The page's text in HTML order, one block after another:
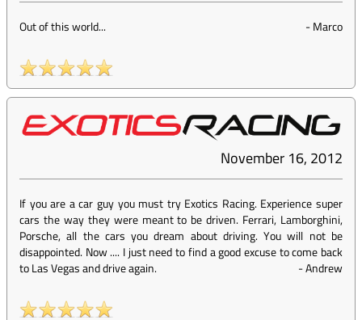
Out of this world... -Marco
November 16, 2012
If you are a car guy you must try Exotics Racing. Experience super
cars the way they were meant to be driven. Ferrari, Lamborghini,
Porsche, all the cars you dream about driving. You will not be
disappointed. Now .... I just need to find a good excuse to come back
to Las Vegas and drive again.
-Andrew